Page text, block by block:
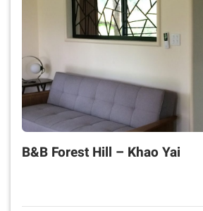
Neighbourhood
Location Rating
7+
6+
Guest Rating
9+
8+
B&B Forest Hill – Khao Yai